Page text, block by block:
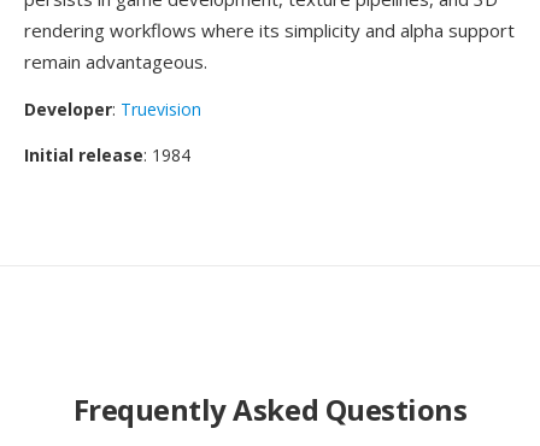
rendering workflows where its simplicity and alpha support
remain advantageous.
Developer: Truevision
Initial release: 1984
Frequently Asked Questions